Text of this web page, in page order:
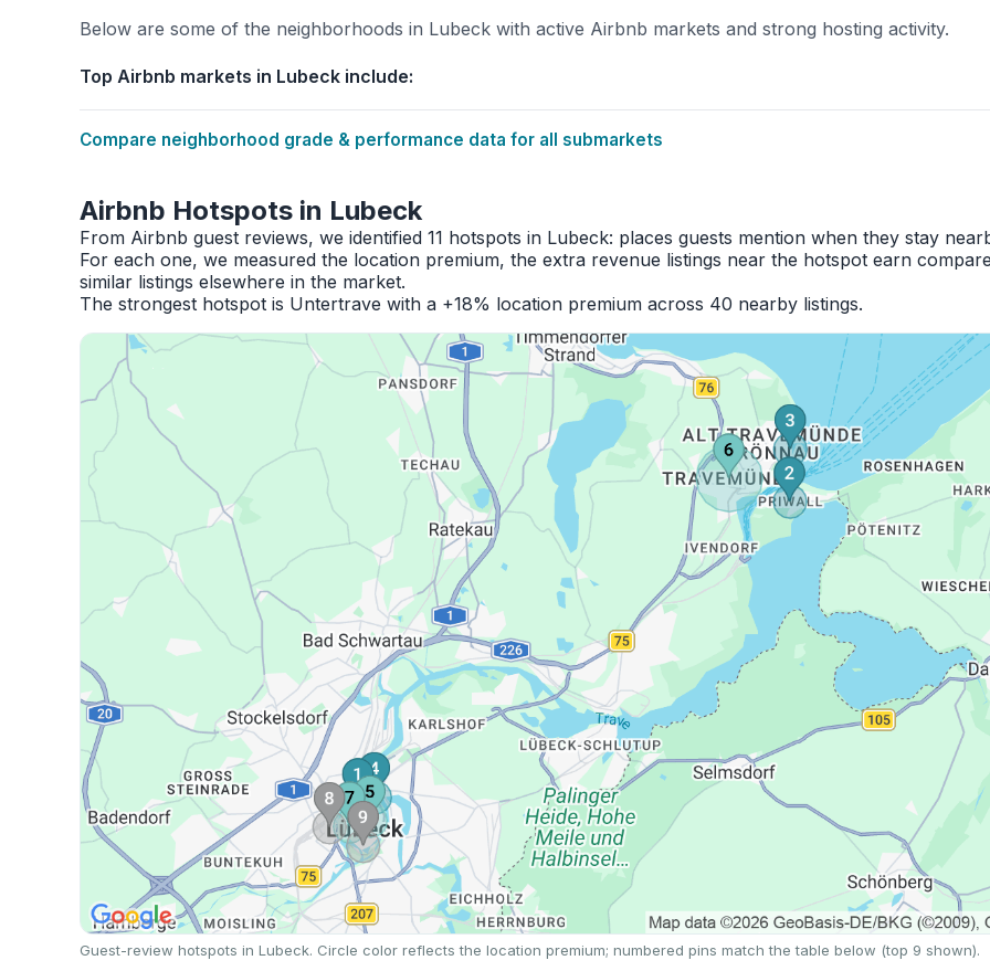
Below are some of the neighborhoods in Lubeck with active Airbnb markets and strong hosting activity.
Top Airbnb markets in Lubeck include:
Compare neighborhood grade & performance data for all submarkets
Airbnb Hotspots in Lubeck
From Airbnb guest reviews, we identified 11 hotspots in Lubeck: places guests mention when they stay
For each one, we measured the location premium, the extra revenue listings near the hotspot earn
similar listings elsewhere in the market.
The strongest hotspot is Untertrave with a +18% location premium across 40 nearby listings.
Guest-review hotspots in Lubeck. Circle color reflects the location premium; numbered pins match the table below (top 9 shown).